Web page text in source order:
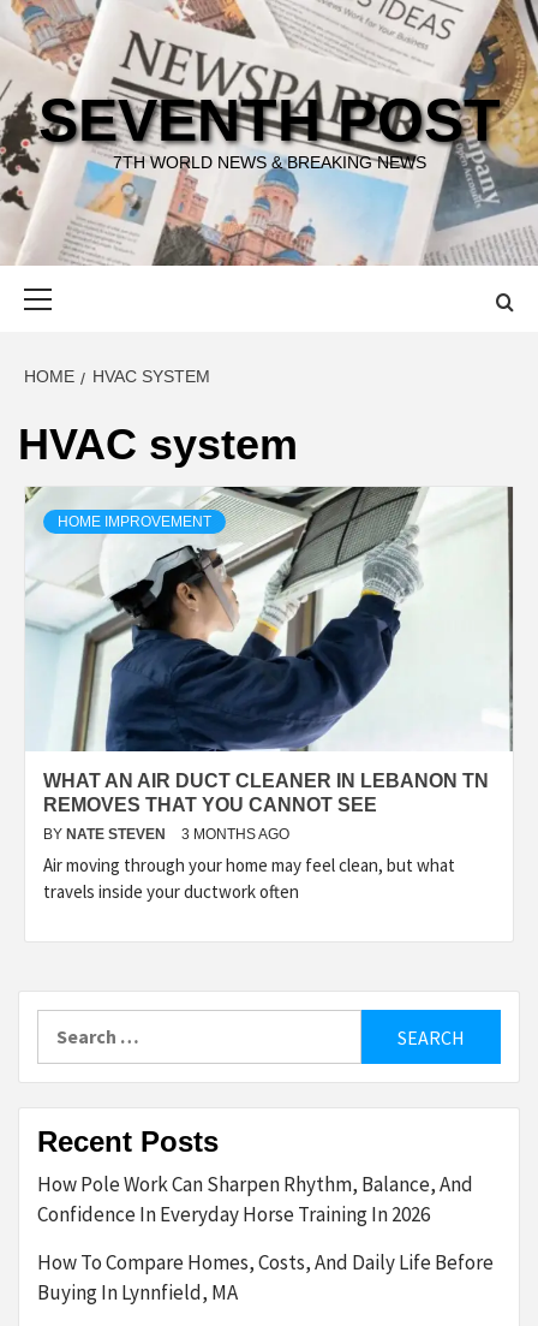
Skip
to
content
SEVENTH POST
7TH WORLD NEWS & BREAKING NEWS
HOME HVAC SYSTEM
HVAC system
HOME IMPROVEMENT
WHAT AN AIR DUCT CLEANER IN LEBANON TN
REMOVES THAT YOU CANNOT SEE
BY NATE STEVEN 3 MONTHS AGO
Air moving through your home may feel clean, but what
travels inside your ductwork often
Recent Posts
How Pole Work Can Sharpen Rhythm, Balance, And
Confidence In Everyday Horse Training In 2026
How To Compare Homes, Costs, And Daily Life Before
Buying In Lynnfield, MA